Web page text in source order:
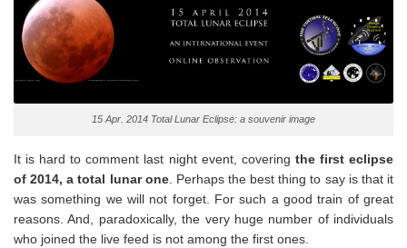
15 Apr. 2014 Total Lunar Eclipse: a souvenir image
It is hard to comment last night event, covering the first eclipse
of 2014, a total lunar one. Perhaps the best thing to say is that it
was something we will not forget. For such a good train of great
reasons. And, paradoxically, the very huge number of individuals
who joined the live feed is not among the first ones.